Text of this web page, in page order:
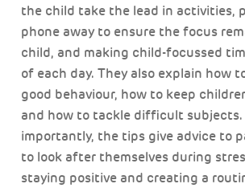
the child take the lead in activities,
phone away to ensure the focus
child, and making child-focussed
of each day. They also explain how
good behaviour, how to keep
and how to tackle difficult subjects.
importantly, the tips give advice to
to look after themselves during
staying positive and creating a